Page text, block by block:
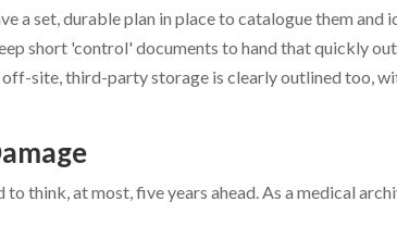
a set, durable plan in place to catalogue them
short 'control' documents to hand that quickly
site, third-party storage is clearly outlined too,
think, at most, five years ahead. As a medical